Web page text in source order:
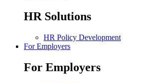
HR Solutions
HR Policy Development
For Employers
For Employers